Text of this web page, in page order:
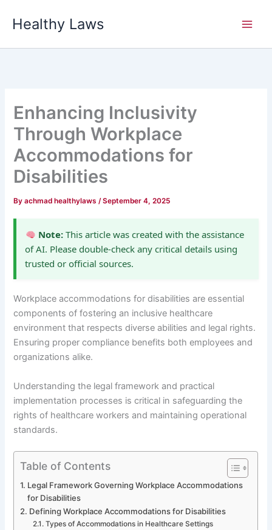
Healthy Laws
Enhancing Inclusivity
Through Workplace
Accommodations for
Disabilities
Byachmad healthylaws/September 4, 2025
Note:This article was created with the assistance
of AI. Please double-check any critical details using
trusted or official sources.
Workplace accommodations for disabilities are essential
components of fostering an inclusive healthcare
environment that respects diverse abilities and legal rights.
Ensuring proper compliance benefits both employees and
organizations alike.
Understanding the legal framework and practical
implementation processes is critical in safeguarding the
rights of healthcare workers and maintaining operational
standards.
Table of Contents
Legal Framework Governing Workplace Accommodations
for Disabilities
Defining Workplace Accommodations for Disabilities
Types of Accommodations in Healthcare Settings